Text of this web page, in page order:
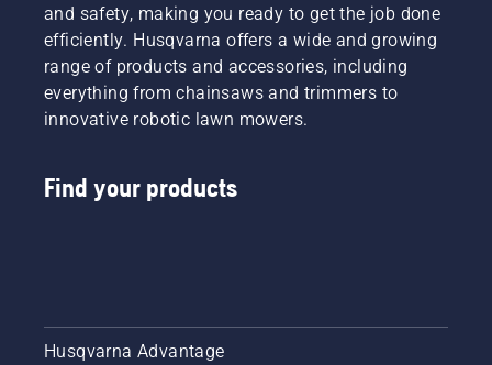
and safety, making you ready to get the job done
efficiently. Husqvarna offers a wide and growing
range of products and accessories, including
everything from chainsaws and trimmers to
innovative robotic lawn mowers.
Find your products
Husqvarna Advantage